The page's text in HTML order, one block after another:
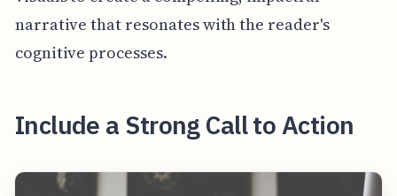
narrative that resonates with the reader's
cognitive processes.
Include a Strong Call to Action